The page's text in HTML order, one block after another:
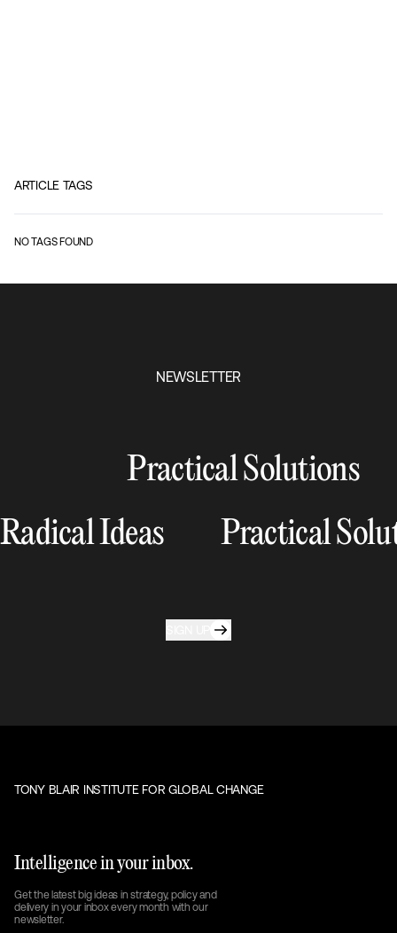
ARTICLE TAGS
NO TAGS FOUND
NEWSLETTER
Practical Solutions
Radical Ideas
Practical
TONY BLAIR INSTITUTE FOR GLOBAL CHANGE
Intelligence in your inbox.
Get the latest big ideas in strategy, policy and
delivery in your inbox every month with our
newsletter.